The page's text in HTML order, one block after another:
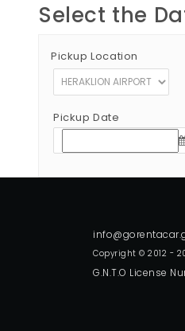
Select the
Pickup Location
Pickup Date
Copyright © 2012 -
G.N.T.O License